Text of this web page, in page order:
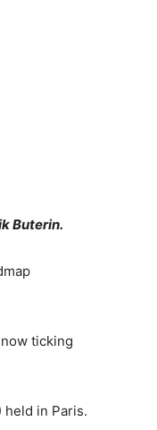
Buterin.
ticking
in Paris.